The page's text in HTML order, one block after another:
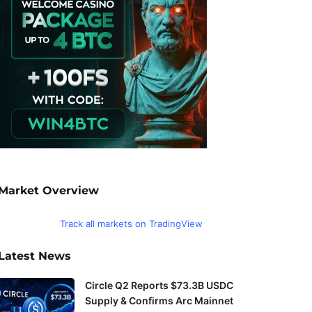
Overview
Track all markets on TradingView
News
Circle Q2 Reports $73.3B USDC
Supply & Confirms Arc Mainnet